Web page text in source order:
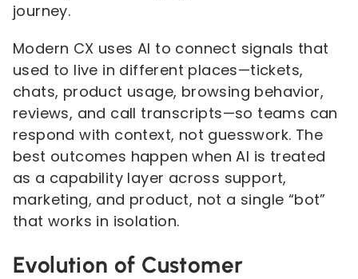
journey.
Modern CX uses AI to connect signals that
used to live in different places—tickets,
chats, product usage, browsing behavior,
reviews, and call transcripts—so teams can
respond with context, not guesswork. The
best outcomes happen when AI is treated
as a capability layer across support,
marketing, and product, not a single “bot”
that works in isolation.
Evolution of Customer